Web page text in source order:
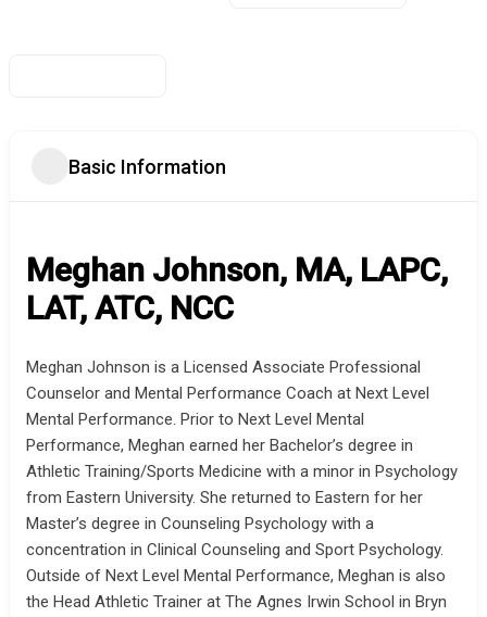
Basic Information
Meghan Johnson, MA, LAPC,
LAT, ATC, NCC
Meghan Johnson is a Licensed Associate Professional
Counselor and Mental Performance Coach at Next Level
Mental Performance. Prior to Next Level Mental
Performance, Meghan earned her Bachelor’s degree in
Athletic Training/Sports Medicine with a minor in Psychology
from Eastern University. She returned to Eastern for her
Master’s degree in Counseling Psychology with a
concentration in Clinical Counseling and Sport Psychology.
Outside of Next Level Mental Performance, Meghan is also
the Head Athletic Trainer at The Agnes Irwin School in Bryn